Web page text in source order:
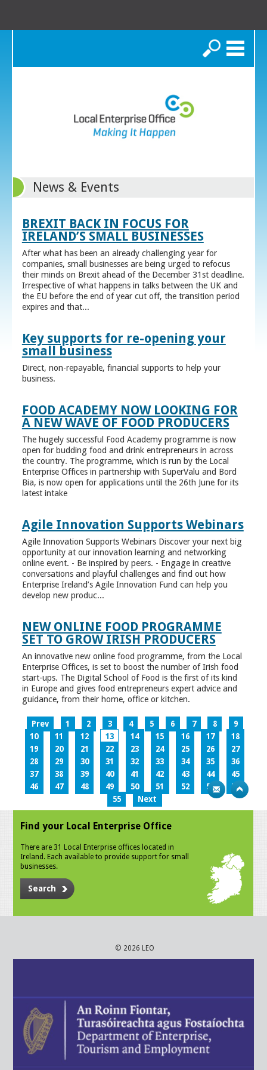
Search
News & Events
BREXIT BACK IN FOCUS FOR
IRELAND’S SMALL BUSINESSES
After what has been an already challenging year for
companies, small businesses are being urged to refocus
their minds on Brexit ahead of the December 31st deadline.
Irrespective of what happens in talks between the UK and
the EU before the end of year cut off, the transition period
expires and that...
Key supports for re-opening your
small business
Direct, non-repayable, financial supports to help your
business.
FOOD ACADEMY NOW LOOKING FOR
A NEW WAVE OF FOOD PRODUCERS
The hugely successful Food Academy programme is now
open for budding food and drink entrepreneurs in across
the country. The programme, which is run by the Local
Enterprise Offices in partnership with SuperValu and Bord
Bia, is now open for applications until the 26th June for its
latest intake
Agile Innovation Supports Webinars
Agile Innovation Supports Webinars Discover your next big
opportunity at our innovation learning and networking
online event. - Be inspired by peers. - Engage in creative
conversations and playful challenges and find out how
Enterprise Ireland’s Agile Innovation Fund can help you
develop new produc...
NEW ONLINE FOOD PROGRAMME
SET TO GROW IRISH PRODUCERS
An innovative new online food programme, from the Local
Enterprise Offices, is set to boost the number of Irish food
start-ups. The Digital School of Food is the first of its kind
in Europe and gives food entrepreneurs expert advice and
guidance, from their home, office or kitchen.
Prev 1 2 3 4 5 6 7 8
9
10
11 12 13 14 15 16 17
18
19
20 21 22 23 24 25 26
27
28
29 30 31 32 33 34 35
36
37
38 39 40 41 42 43 44
45
46
47 48 49 50 51 52 53
54
55
Next
Find your Local Enterprise Office
There are 31 Local Enterprise offices located in
Ireland. Each available to provide support for small
businesses.
Search
© 2026 LEO